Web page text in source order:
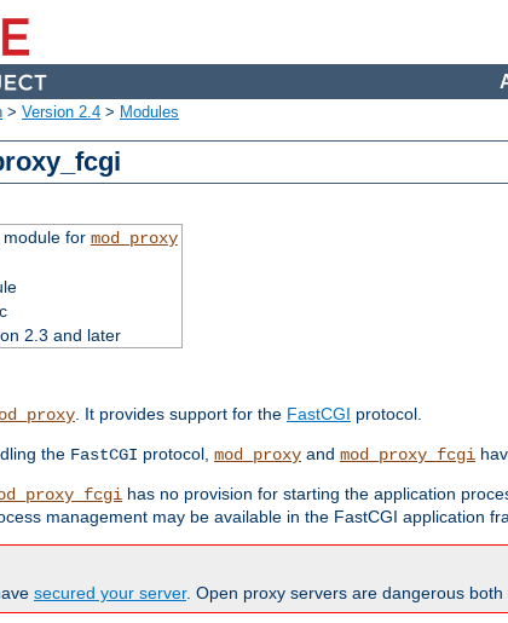
> Version 2.4 > Modules
for mod_proxy
2.3 and later
. It provides support for the FastCGI protocol.
the FastCGI protocol, mod_proxy and mod_proxy_fcgi
has no provision for starting the application
management may be available in the FastCGI application
secured your server. Open proxy servers are dangerous